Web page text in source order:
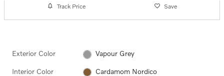
Track Price Save
Exterior Color Vapour Grey
Interior Color Cardamom Nordico